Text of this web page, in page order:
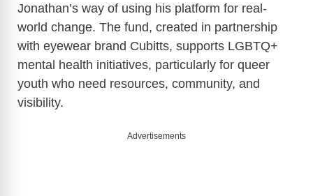
Jonathan’s way of using his platform for real-
world change. The fund, created in partnership
with eyewear brand Cubitts, supports LGBTQ+
mental health initiatives, particularly for queer
youth who need resources, community, and
visibility.
Advertisements